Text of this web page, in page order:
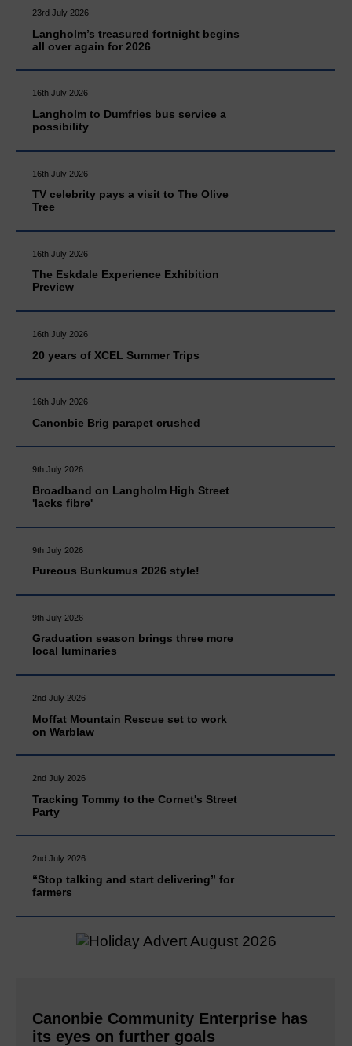
23rd July 2026
Langholm’s treasured fortnight begins
all over again for 2026
16th July 2026
Langholm to Dumfries bus service a
possibility
16th July 2026
TV celebrity pays a visit to The Olive
Tree
16th July 2026
The Eskdale Experience Exhibition
Preview
16th July 2026
20 years of XCEL Summer Trips
16th July 2026
Canonbie Brig parapet crushed
9th July 2026
Broadband on Langholm High Street
'lacks fibre'
9th July 2026
Pureous Bunkumus 2026 style!
9th July 2026
Graduation season brings three more
local luminaries
2nd July 2026
Moffat Mountain Rescue set to work
on Warblaw
2nd July 2026
Tracking Tommy to the Cornet's Street
Party
2nd July 2026
“Stop talking and start delivering” for
farmers
Canonbie Community Enterprise has
its eyes on further goals